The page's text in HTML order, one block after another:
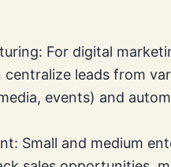
For digital
centralize leads from
events) and
Small and medium